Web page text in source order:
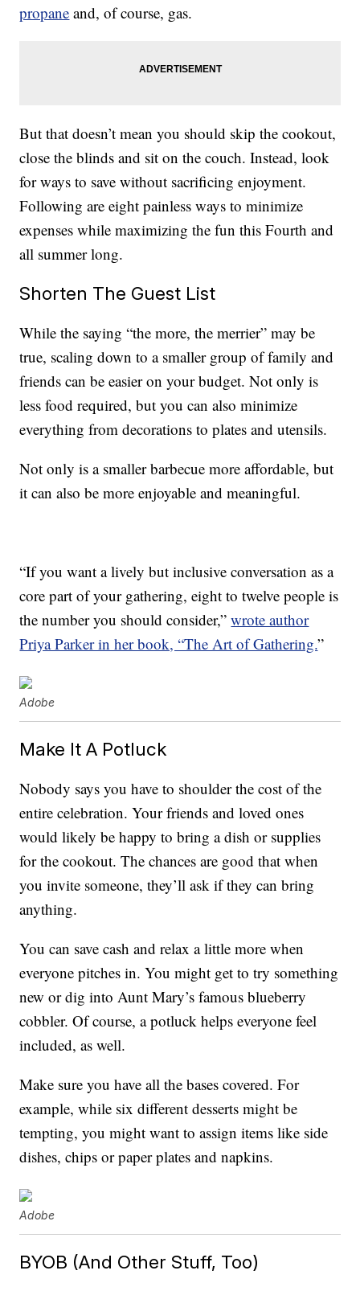
propane and, of course, gas.
But that doesn’t mean you should skip the cookout,
close the blinds and sit on the couch. Instead, look
for ways to save without sacrificing enjoyment.
Following are eight painless ways to minimize
expenses while maximizing the fun this Fourth and
all summer long.
Shorten The Guest List
While the saying “the more, the merrier” may be
true, scaling down to a smaller group of family and
friends can be easier on your budget. Not only is
less food required, but you can also minimize
everything from decorations to plates and utensils.
Not only is a smaller barbecue more affordable, but
it can also be more enjoyable and meaningful.
“If you want a lively but inclusive conversation as a
core part of your gathering, eight to twelve people is
the number you should consider,”wrote author
Priya Parker in her book, “The Art of Gathering.”
Adobe
Make It A Potluck
Nobody says you have to shoulder the cost of the
entire celebration. Your friends and loved ones
would likely be happy to bring a dish or supplies
for the cookout. The chances are good that when
you invite someone, they’ll ask if they can bring
anything.
You can save cash and relax a little more when
everyone pitches in. You might get to try something
new or dig into Aunt Mary’s famous blueberry
cobbler. Of course, a potluck helps everyone feel
included, as well.
Make sure you have all the bases covered. For
example, while six different desserts might be
tempting, you might want to assign items like side
dishes, chips or paper plates and napkins.
Adobe
BYOB (And Other Stuff, Too)